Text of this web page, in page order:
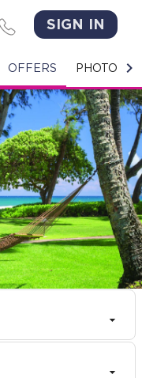
SIGN IN
OFFERS PHOTO